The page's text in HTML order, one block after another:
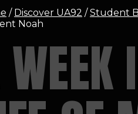
/ Discover UA92 /Student
Noah